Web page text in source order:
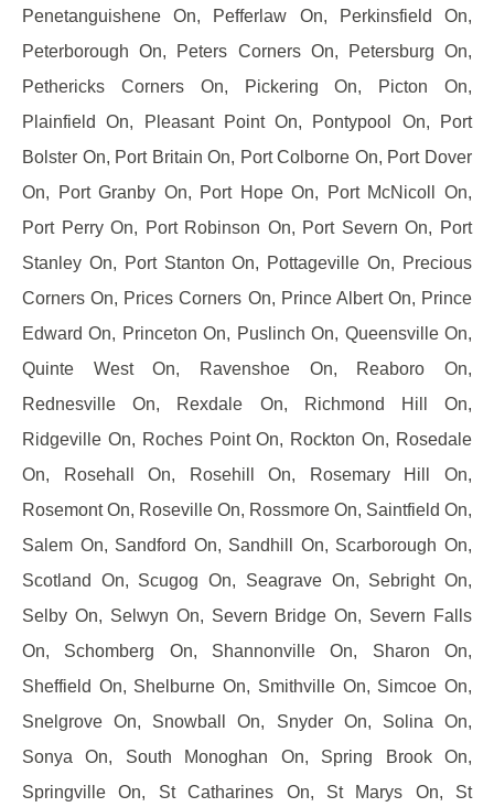
Penetanguishene On, Pefferlaw On, Perkinsfield On,
Peterborough On, Peters Corners On, Petersburg On,
Pethericks Corners On, Pickering On, Picton On,
Plainfield On, Pleasant Point On, Pontypool On, Port
Bolster On, Port Britain On, Port Colborne On, Port Dover
On, Port Granby On, Port Hope On, Port McNicoll On,
Port Perry On, Port Robinson On, Port Severn On, Port
Stanley On, Port Stanton On, Pottageville On, Precious
Corners On, Prices Corners On, Prince Albert On, Prince
Edward On, Princeton On, Puslinch On, Queensville On,
Quinte West On, Ravenshoe On, Reaboro On,
Rednesville On, Rexdale On, Richmond Hill On,
Ridgeville On, Roches Point On, Rockton On, Rosedale
On, Rosehall On, Rosehill On, Rosemary Hill On,
Rosemont On, Roseville On, Rossmore On, Saintfield On,
Salem On, Sandford On, Sandhill On, Scarborough On,
Scotland On, Scugog On, Seagrave On, Sebright On,
Selby On, Selwyn On, Severn Bridge On, Severn Falls
On, Schomberg On, Shannonville On, Sharon On,
Sheffield On, Shelburne On, Smithville On, Simcoe On,
Snelgrove On, Snowball On, Snyder On, Solina On,
Sonya On, South Monoghan On, Spring Brook On,
Springville On, St Catharines On, St Marys On, St